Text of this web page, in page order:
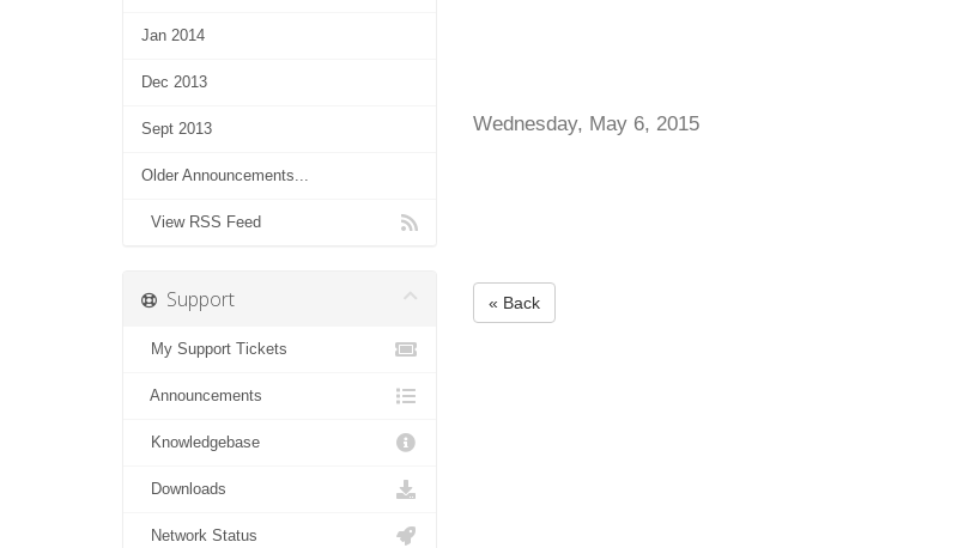
Jan 2014
Dec 2013
Sept 2013
Older Announcements...
View RSS Feed
Wednesday, May 6, 2015
« Back
Support
My Support Tickets
Announcements
Knowledgebase
Downloads
Network Status